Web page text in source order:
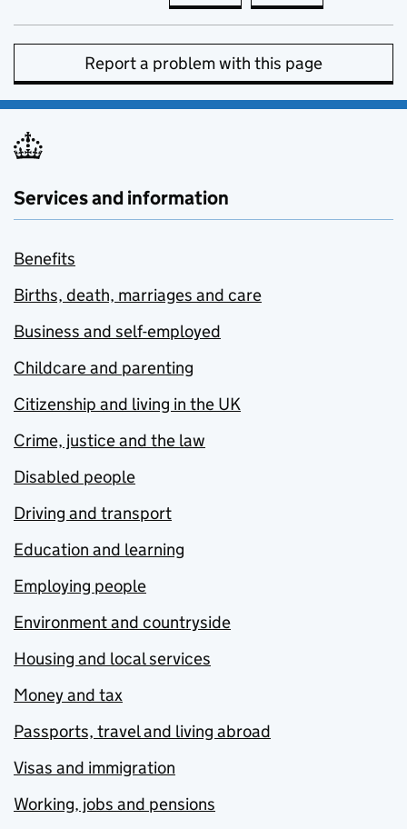
Report a problem with this page
Services and information
Benefits
Births, death, marriages and care
Business and self-employed
Childcare and parenting
Citizenship and living in the UK
Crime, justice and the law
Disabled people
Driving and transport
Education and learning
Employing people
Environment and countryside
Housing and local services
Money and tax
Passports, travel and living abroad
Visas and immigration
Working, jobs and pensions